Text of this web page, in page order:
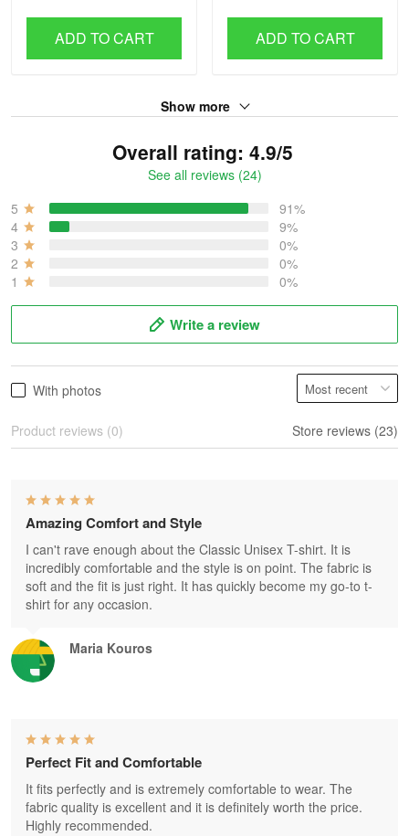
ADD TO CART ADD TO CART
Show more
Overall rating: 4.9/5
See all reviews (24)
5
91%
4
9%
3
0%
2
0%
1
0%
Write a review
With photos
Product reviews (0) Store reviews (23)
Maria Kouros
Amazing Comfort and Style
I can't rave enough about the Classic Unisex T-shirt. It is
incredibly comfortable and the style is on point. The fabric is
soft and the fit is just right. It has quickly become my go-to t-
shirt for any occasion.
Perfect Fit and Comfortable
It fits perfectly and is extremely comfortable to wear. The
fabric quality is excellent and it is definitely worth the price.
Highly recommended.